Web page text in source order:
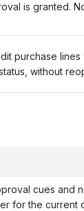
is granted.
purchase
without
cues and
for the current